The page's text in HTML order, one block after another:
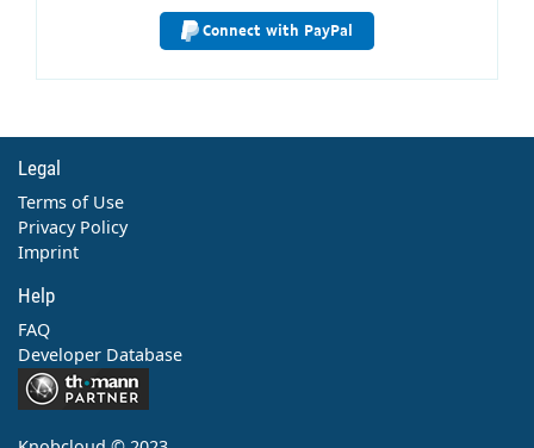
Connect with PayPal
Legal
Terms of Use
Privacy Policy
Imprint
Help
FAQ
Developer Database
Contact